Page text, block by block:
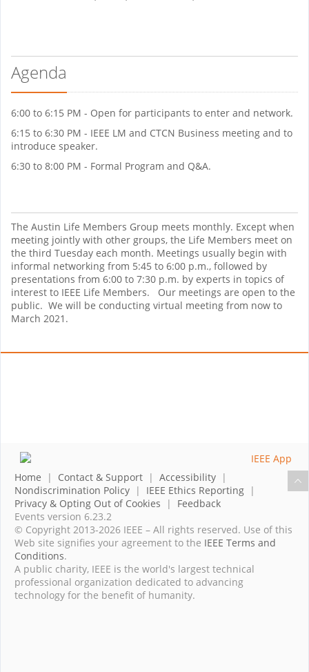
Agenda
6:00 to 6:15 PM - Open for participants to enter and network.
6:15 to 6:30 PM - IEEE LM and CTCN Business meeting and to
introduce speaker.
6:30 to 8:00 PM - Formal Program and Q&A.
The Austin Life Members Group meets monthly. Except when
meeting jointly with other groups, the Life Members meet on
the third Tuesday each month. Meetings usually begin with
informal networking from 5:45 to 6:00 p.m., followed by
presentations from 6:00 to 7:30 p.m. by experts in topics of
interest to IEEE Life Members. Our meetings are open to the
public. We will be conducting virtual meeting from now to
March 2021.
Home | Contact & Support | Accessibility |
Nondiscrimination Policy | IEEE Ethics Reporting |
Privacy & Opting Out of Cookies | Feedback
Events version 6.23.2
© Copyright 2013-2026 IEEE – All rights reserved. Use of this
Web site signifies your agreement to the IEEE Terms and
Conditions.
A public charity, IEEE is the world's largest technical
professional organization dedicated to advancing
technology for the benefit of humanity.